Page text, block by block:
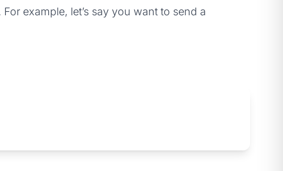
example, let’s say you want to send a